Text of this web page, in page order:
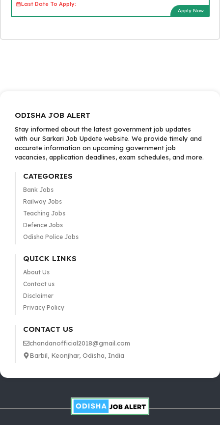
Last Date To Apply:
Apply Now
ODISHA JOB ALERT
Stay informed about the latest government job updates
with our Sarkari Job Update website. We provide timely and
accurate information on upcoming government job
vacancies, application deadlines, exam schedules, and more.
CATEGORIES
Bank Jobs
Railway Jobs
Teaching Jobs
Defence Jobs
Odisha Police Jobs
QUICK LINKS
About Us
Contact us
Disclaimer
Privacy Policy
CONTACT US
chandanofficial2018@gmail.com
Barbil, Keonjhar, Odisha, India